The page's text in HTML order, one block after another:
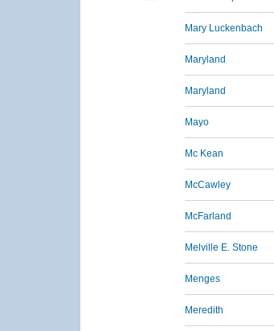
Mary Luckenbach
Maryland
Maryland
Mayo
Mc Kean
McCawley
McFarland
Melville E. Stone
Menges
Meredith